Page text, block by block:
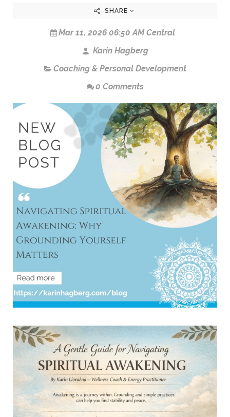
SHARE
Mar 11, 2026 06:50 AM Central
Karin Hagberg
Coaching & Personal Development
0 Comments